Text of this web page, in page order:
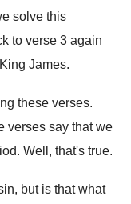
solve this
to verse 3 again
James.
these verses.
verses say that we
. Well, that's true.
but is that what